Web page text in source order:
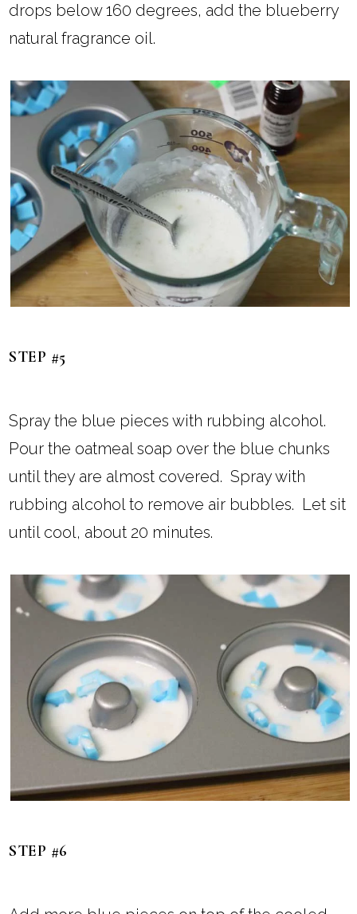
drops below 160 degrees, add the blueberry
natural fragrance oil.
STEP #5
Spray the blue pieces with rubbing alcohol.
Pour the oatmeal soap over the blue chunks
until they are almost covered. Spray with
rubbing alcohol to remove air bubbles. Let sit
until cool, about 20 minutes.
STEP #6